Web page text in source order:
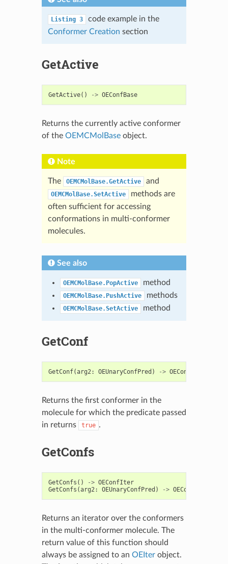
Listing 3
code example in the
Conformer Creation section
GetActive
GetActive() -> OEConfBase
Returns the currently active conformer
of the OEMCMolBaseobject.
Note
The OEMCMolBase.GetActive and
OEMCMolBase.SetActive
methods are
often sufficient for accessing
conformations in multi-conformer
molecules.
See also
OEMCMolBase.PopActive method
OEMCMolBase.PushActive methods
OEMCMolBase.SetActive method
GetConf
GetConf(arg2: OEUnaryConfPred ) -> OEConfBase
Returns the first conformer in the
molecule for which the predicate passed
in returns
true .
GetConfs
GetConfs () -> OEConfIter
GetConfs (arg2: OEUnaryConfPred ) -> OEConfIter
Returns an iterator over the conformers
in the multi-conformer molecule. The
return value of this function should
always be assigned to an OEIterobject.